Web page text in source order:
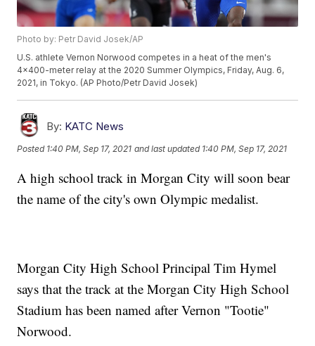
Photo by: Petr David Josek/AP
U.S. athlete Vernon Norwood competes in a heat of the men's
4x400-meter relay at the 2020 Summer Olympics, Friday, Aug. 6,
2021, in Tokyo. (AP Photo/Petr David Josek)
By: KATC News
Posted 1:40 PM, Sep 17, 2021 and last updated 1:40 PM, Sep 17, 2021
A high school track in Morgan City will soon bear
the name of the city's own Olympic medalist.
Morgan City High School Principal Tim Hymel
says that the track at the Morgan City High School
Stadium has been named after Vernon "Tootie"
Norwood.